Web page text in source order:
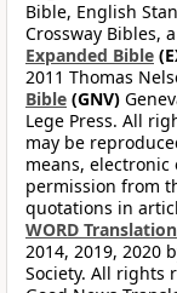
Bible, English
Crossway Bibles,
Expanded Bible
2011 Thomas
Bible (GNV)
Lege Press. All
may be
means,
permission from
quotations in
WORD Translation
2014, 2019, 2020
Society. All rights